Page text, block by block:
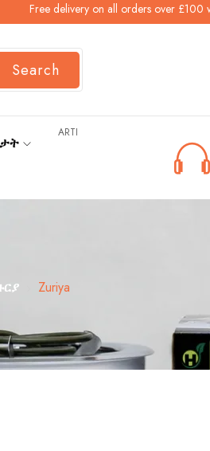
delivery on all orders over £100 within
Search
ARTI
Zuriya